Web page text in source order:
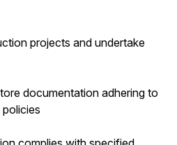
projects and undertake
documentation adhering to